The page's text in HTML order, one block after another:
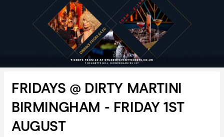
FRIDAYS @ DIRTY MARTINI
BIRMINGHAM - FRIDAY 1ST
AUGUST